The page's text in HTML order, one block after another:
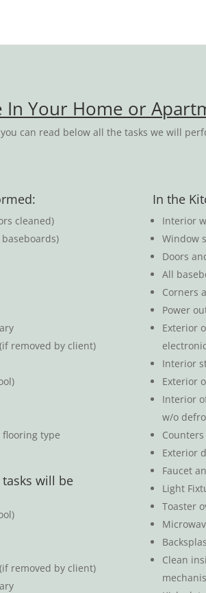
In Your Home or
you can read below all the tasks we will
cleaned)
removed by client)
type
will be
removed by client)
In the
Interior
Window
Doors
All
Corners
Power
Exterior
Interior
Exterior
Interior
w/o
Exterior
Faucet
Light
Toaster
Clean